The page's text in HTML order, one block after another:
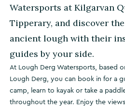
Watersports at Kilgarvan
Tipperary, and discover
ancient lough with their
guides by your side.
At Lough Derg Watersports, based
Lough Derg, you can book in for a
camp, learn to kayak or take a
throughout the year. Enjoy the